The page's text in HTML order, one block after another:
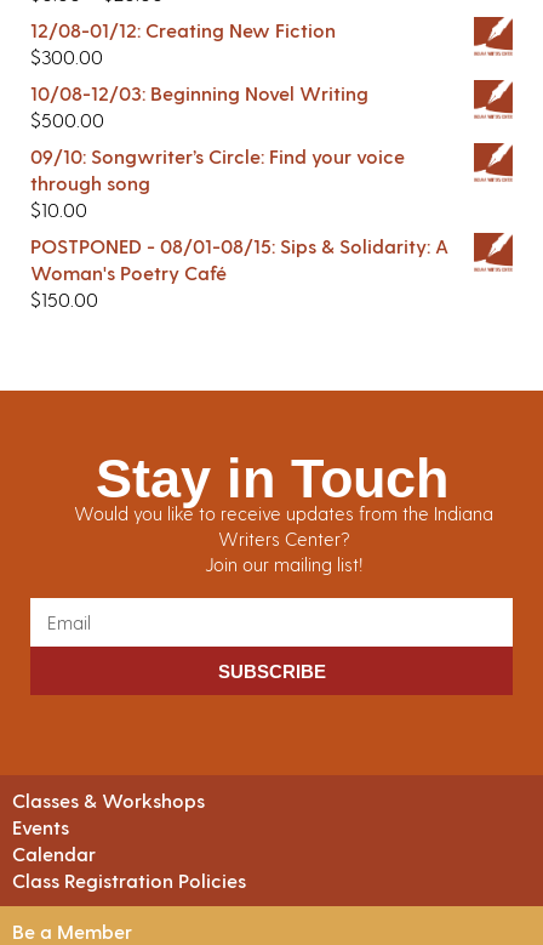
12/08-01/12: Creating New Fiction
$300.00
10/08-12/03: Beginning Novel Writing
$500.00
09/10: Songwriter’s Circle: Find your voice
through song
$10.00
POSTPONED - 08/01-08/15: Sips & Solidarity: A
Woman's Poetry Café
$150.00
Stay in Touch
Would you like to receive updates from the Indiana
Writers Center?
Join our mailing list!
SUBSCRIBE
Classes & Workshops
Events
Calendar
Class Registration Policies
Be a Member